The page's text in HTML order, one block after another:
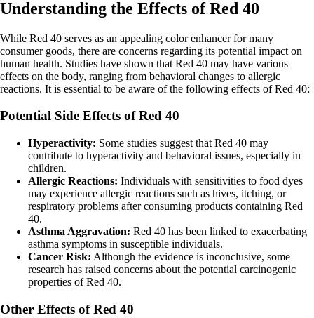
Understanding the Effects of Red 40
While Red 40 serves as an appealing color enhancer for many
consumer goods, there are concerns regarding its potential impact on
human health. Studies have shown that Red 40 may have various
effects on the body, ranging from behavioral changes to allergic
reactions. It is essential to be aware of the following effects of Red 40:
Potential Side Effects of Red 40
Hyperactivity: Some studies suggest that Red 40 may
contribute to hyperactivity and behavioral issues, especially in
children.
Allergic Reactions: Individuals with sensitivities to food dyes
may experience allergic reactions such as hives, itching, or
respiratory problems after consuming products containing Red
40.
Asthma Aggravation: Red 40 has been linked to exacerbating
asthma symptoms in susceptible individuals.
Cancer Risk: Although the evidence is inconclusive, some
research has raised concerns about the potential carcinogenic
properties of Red 40.
Other Effects of Red 40